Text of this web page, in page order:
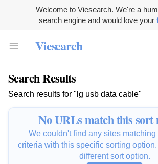
Welcome to Viesearch. We're a
search engine and would love your
Viesearch
Search Results
Search results for "lg usb data cable"
No URLs match this sort
We couldn't find any sites matching
criteria with this specific sorting
different sort option.